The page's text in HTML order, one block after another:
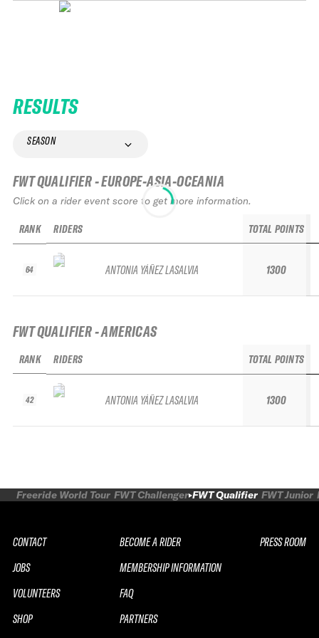
RESULTS
SEASON
FWT QUALIFIER - EUROPE-ASIA-OCEANIA
Click on a rider event score to get more information.
RANK
64
RIDERS
ANTONIA YÁÑEZ LASALVIA
TOTAL POINTS
1300
FWT QUALIFIER - AMERICAS
RANK
42
RIDERS
ANTONIA YÁÑEZ LASALVIA
TOTAL POINTS
1300
Freeride World Tour FWT Challenger FWT Qualifier FWT Junior
CONTACT
JOBS
VOLUNTEERS
SHOP
BECOME A RIDER
MEMBERSHIP INFORMATION
FAQ
PARTNERS
PRESS ROOM